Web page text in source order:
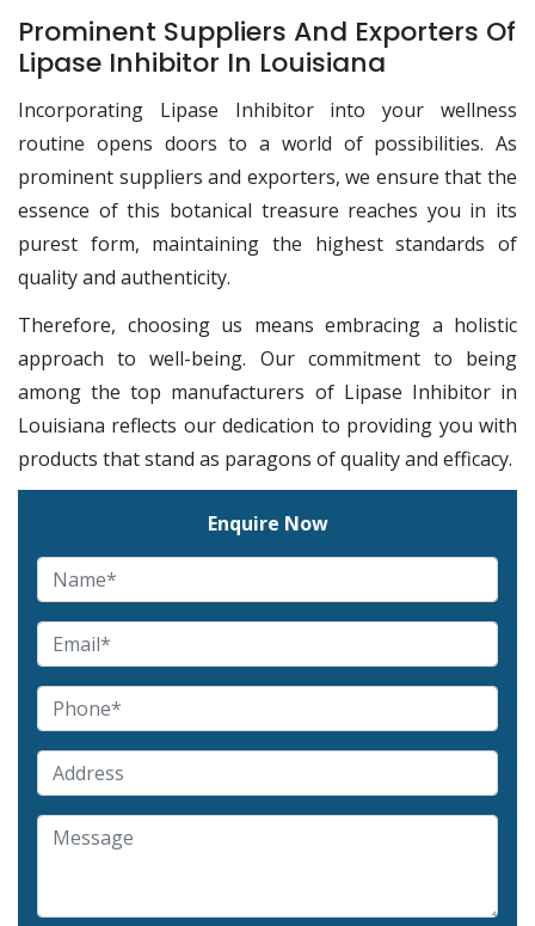
Prominent Suppliers And Exporters Of
Lipase Inhibitor In Louisiana
Incorporating Lipase Inhibitor into your wellness
routine opens doors to a world of possibilities. As
prominent suppliers and exporters, we ensure that the
essence of this botanical treasure reaches you in its
purest form, maintaining the highest standards of
quality and authenticity.
Therefore, choosing us means embracing a holistic
approach to well-being. Our commitment to being
among the top manufacturers of Lipase Inhibitor in
Louisiana reflects our dedication to providing you with
products that stand as paragons of quality and efficacy.
Enquire Now